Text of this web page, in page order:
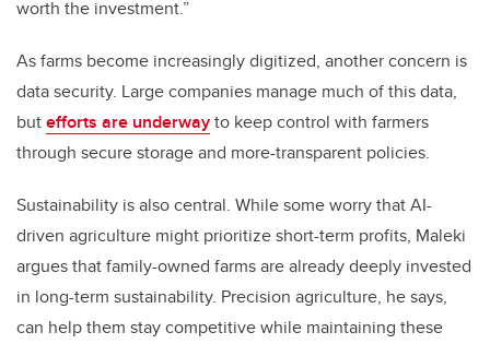
worth the investment.”
As farms become increasingly digitized, another concern is
data security. Large companies manage much of this data,
butefforts are underwayto keep control with farmers
through secure storage and more-transparent policies.
Sustainability is also central. While some worry that AI-
driven agriculture might prioritize short-term profits, Maleki
argues that family-owned farms are already deeply invested
in long-term sustainability. Precision agriculture, he says,
can help them stay competitive while maintaining these